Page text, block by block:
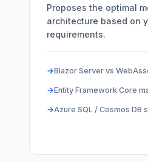
Proposes the optimal
architecture based on
requirements.
Blazor Server vs
Entity Framework Core
Azure SQL / Cosmos DB